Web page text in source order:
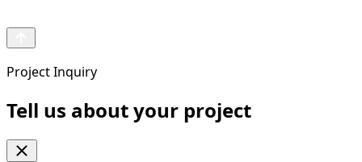
Project Inquiry
Tell us about your project